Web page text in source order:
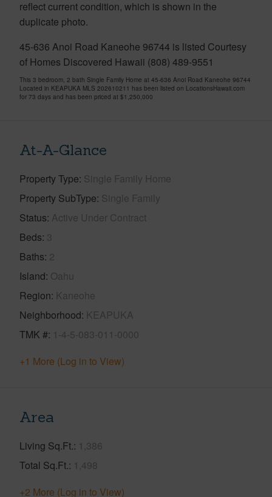
reflect current condition, which is shown in the
duplicate photo.
45-636 Anoi Road Kaneohe 96744 is listed Courtesy
of Homes Discovered Hawaii (808) 489-9551
This 3 bedroom, 2 bath Single Family Home at 45-636 Anoi Road Kaneohe 96744
Located in KEAPUKA MLS 202610211 has been listed on LocationsHawaii.com
for 73 days and has been priced at $1,250,000
At-A-Glance
Property Type Single Family Home
Property SubType Single Family
Status Active Under Contract
Beds 3
Baths 2
Island Oahu
Region Kaneohe
Neighborhood KEAPUKA
TMK # 1-4-5-083-011-0000
+1 More (Log in to View)
Area
Living Sq.Ft. 1,386
Total Sq.Ft. 1,498
+2 More (Log in to View)